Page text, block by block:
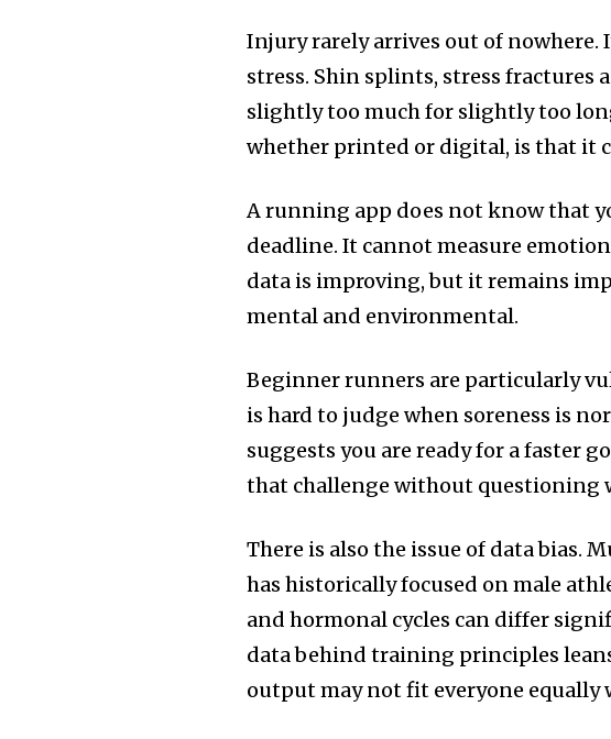
Injury rarely arrives out of
stress. Shin splints, stress
slightly too much for slightly too
whether printed or digital, is that it
A running app does not know that
deadline. It cannot measure
data is improving, but it remains
mental and environmental.
Beginner runners are particularly
is hard to judge when soreness is
suggests you are ready for a faster
that challenge without questioning
There is also the issue of data bias.
has historically focused on male
and hormonal cycles can differ
data behind training principles
output may not fit everyone equally